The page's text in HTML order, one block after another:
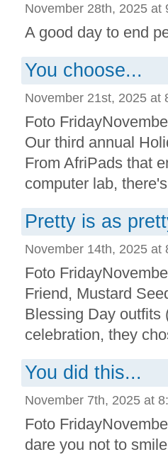
November 28th, 2025 at
A good day to end
You choose...
November 21st, 2025 at
Foto
Our third annual
From AfriPads that
computer lab,
Pretty is as
November 14th, 2025 at
Foto
Friend, Mustard
Blessing Day outfits
celebration, they
You did this...
November 7th, 2025 at
Foto
dare you not to